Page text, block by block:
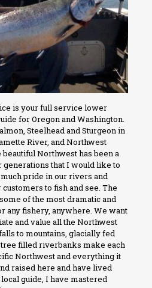
is your full service lower
for Oregon and Washington.
Steelhead and Sturgeon in
River, and Northwest
Northwest has been a
that I would like to
pride in our rivers and
to fish and see. The
of the most dramatic and
any fishery, anywhere. We want
and value all the Northwest
to mountains, glacially fed
filled riverbanks make each
Northwest and everything it
raised here and have lived
guide, I have mastered